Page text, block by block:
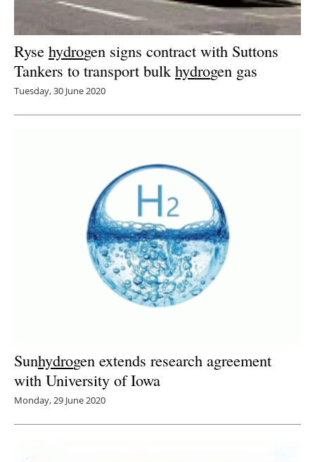
Ryse hydrogen signs contract with Suttons
Tankers to transport bulkhydrogen gas
Tuesday, 30 June 2020
Sunhydrogen extends research agreement
with University of Iowa
Monday, 29 June 2020